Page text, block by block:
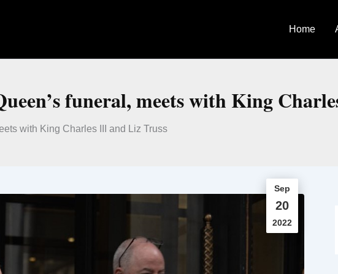
Home
funeral, meets with King
with King Charles III and Liz Truss
Sep
20
2022